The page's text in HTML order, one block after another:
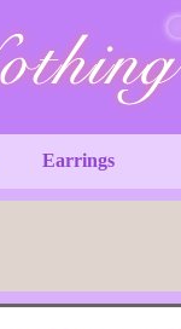
Earrings